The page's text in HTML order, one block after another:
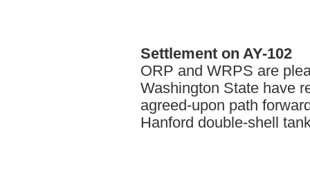
Settlement on AY-102
ORP and WRPS are
Washington State have
agreed-upon path
Hanford double-shell